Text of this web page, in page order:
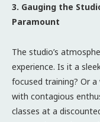
3. Gauging the
Paramount
The studio’s
experience. Is it a
focused training? Or
with contagious
classes at a